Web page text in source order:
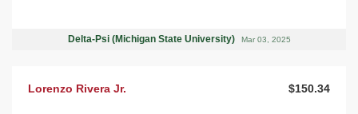
Delta-Psi (Michigan State University) Mar 03, 2025
Lorenzo Rivera Jr. $150.34